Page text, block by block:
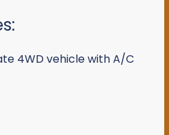
4WD vehicle with A/C